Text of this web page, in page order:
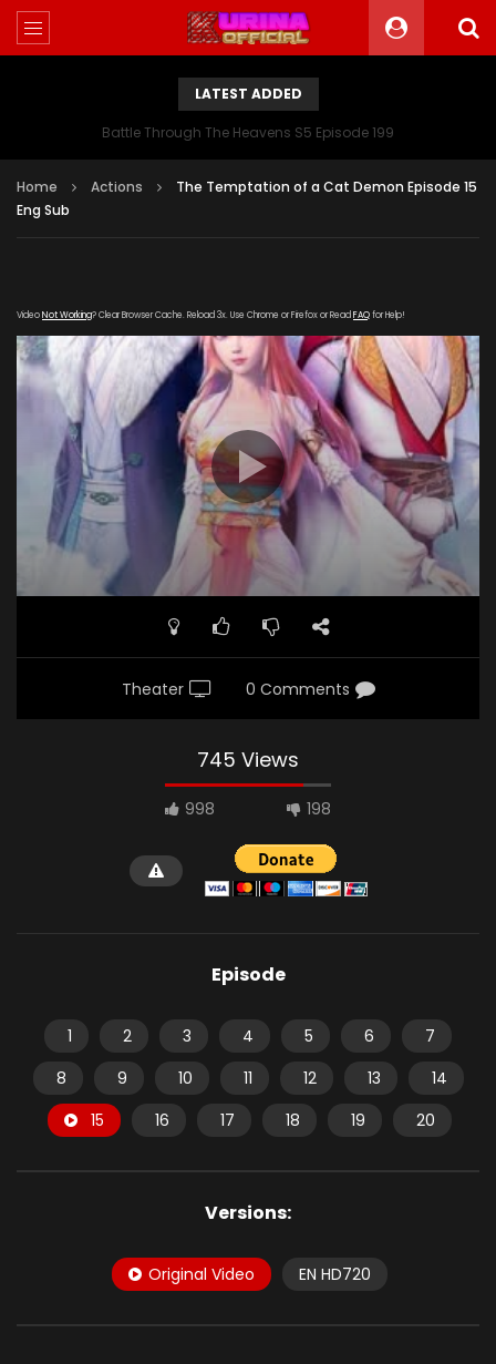
LATEST ADDED
Battle Through The Heavens S5 Episode 199
Home Actions
The Temptation of a Cat Demon Episode 15
Eng Sub
VideoNot Working? Clear Browser Cache. Reload 3x. Use Chrome or Firefox or Read FAQfor Help!
[gdp
link="https://streamango.com/embed/eblebpftlpnlscla"
subtitle="https://kurinaofficial.com/wp-
content/uploads/2019/05/Love-Story-of-Cat-Spirit-15-
Eng.srt" poster="https://kurinaofficial.com/wp-
content/uploads/2019/04/The-Temptation-of-a-Cat-
Demon.jpg"]
Theater 0 Comments
745 Views
998 198
Episode
1 2 3 4 5 6
7
8
9 10 11 12 13
14
15
16 17 18 19 20
Versions:
Original Video EN HD720